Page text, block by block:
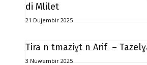
di Mlilet
21 Dujembir 2025
Tira n tmaziɣt n Arif –
3 Nuwembir 2025